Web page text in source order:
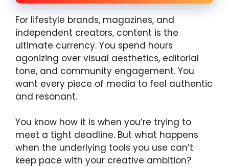
For lifestyle brands, magazines, and
independent creators, content is the
ultimate currency. You spend hours
agonizing over visual aesthetics, editorial
tone, and community engagement. You
want every piece of media to feel authentic
and resonant.
You know how it is when you’re trying to
meet a tight deadline. But what happens
when the underlying tools you use can’t
keep pace with your creative ambition?